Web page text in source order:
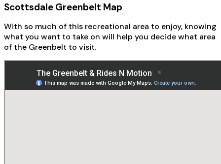
Scottsdale Greenbelt Map
With so much of this recreational area to enjoy, knowing
what you want to take on will help you decide what area
of the Greenbelt to visit.